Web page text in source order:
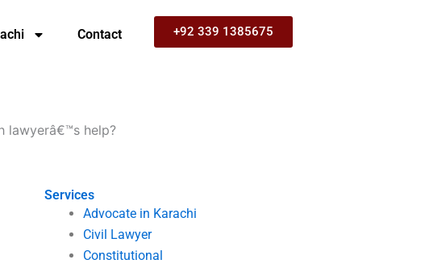
Contact +92 339 1385675
lawyerâ€™s help?
Services
Advocate in Karachi
Civil Lawyer
Constitutional